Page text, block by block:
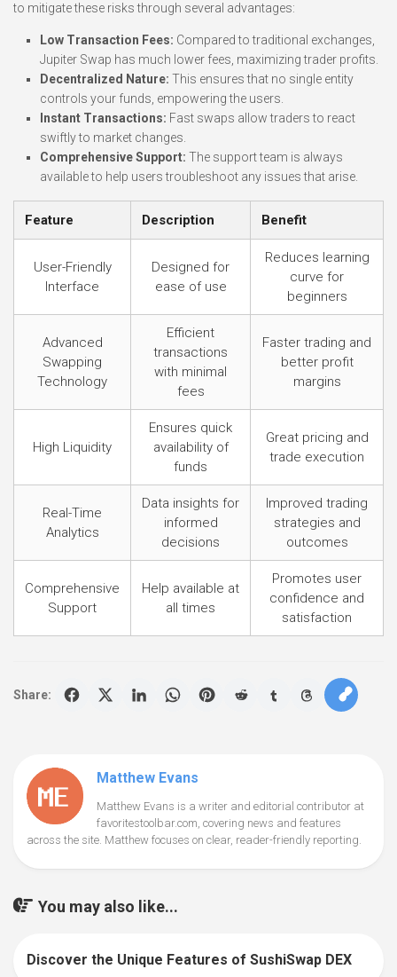
to mitigate these risks through several advantages:
Low Transaction Fees: Compared to traditional exchanges,
Jupiter Swap has much lower fees, maximizing trader profits.
Decentralized Nature: This ensures that no single entity
controls your funds, empowering the users.
Instant Transactions: Fast swaps allow traders to react
swiftly to market changes.
Comprehensive Support: The support team is always
available to help users troubleshoot any issues that arise.
Feature Description Benefit
User-Friendly
Interface
Designed for
ease of use
Reduces learning
curve for
beginners
Advanced
Swapping
Technology
Efficient
transactions
with minimal
fees
Faster trading and
better profit
margins
High Liquidity
Ensures quick
availability of
funds
Great pricing and
trade execution
Real-Time
Analytics
Data insights for
informed
decisions
Improved trading
strategies and
outcomes
Comprehensive
Support
Help available at
all times
Promotes user
confidence and
satisfaction
Share:
Matthew Evans
Matthew Evans is a writer and editorial contributor at
favoritestoolbar.com, covering news and features
across the site. Matthew focuses on clear, reader-friendly reporting.
You may also like...
Discover the Unique Features of SushiSwap DEX